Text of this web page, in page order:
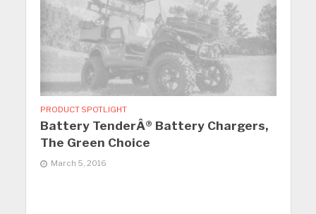
PRODUCT SPOTLIGHT
Battery TenderÂ® Battery Chargers,
The Green Choice
March 5, 2016